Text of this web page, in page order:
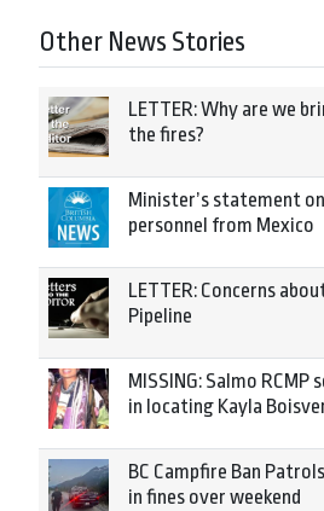
Other News Stories
LETTER: Why are we
the fires?
Minister’s statement
personnel from Mexico
LETTER: Concerns
Pipeline
MISSING: Salmo RCMP
in locating Kayla
BC Campfire Ban
in fines over weekend